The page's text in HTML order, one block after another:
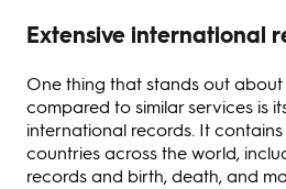
Extensive international
One thing that stands out
compared to similar services is
international records. It
countries across the world,
records and birth, death, and